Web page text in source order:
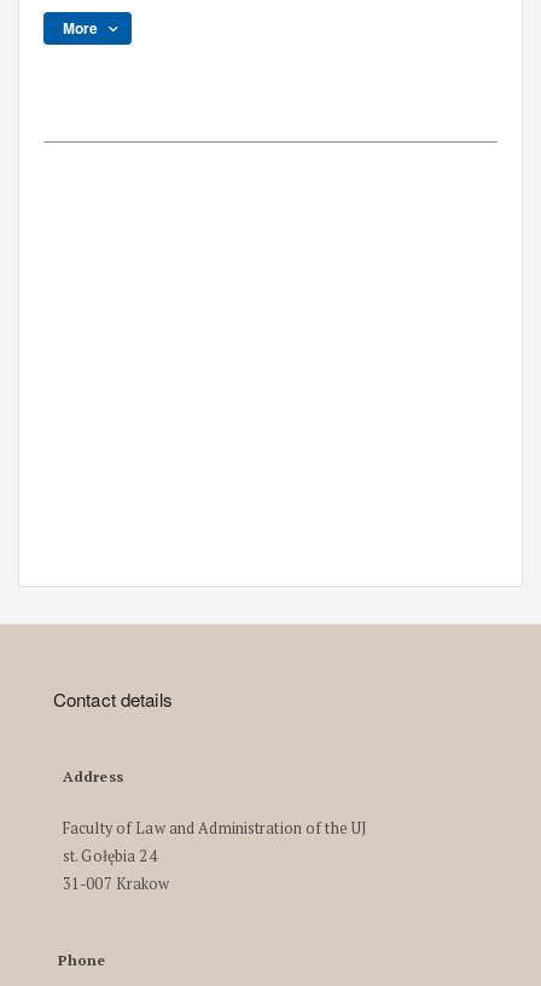
More
Contact details
Address
Faculty of Law and Administration of the UJ
st. Gołębia 24
31-007 Krakow
Phone